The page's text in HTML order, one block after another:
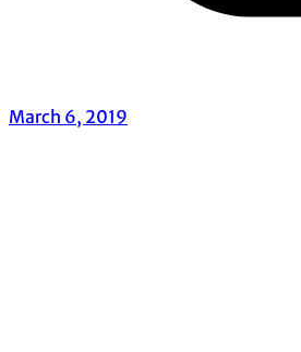
March 6, 2019